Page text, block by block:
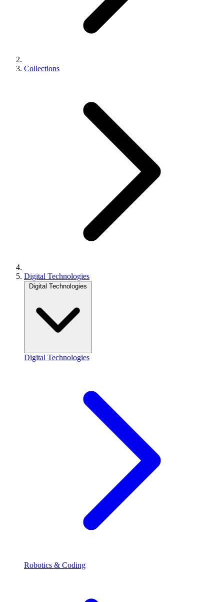
Collections
Digital Technologies
Digital Technologies
Digital Technologies
Robotics & Coding